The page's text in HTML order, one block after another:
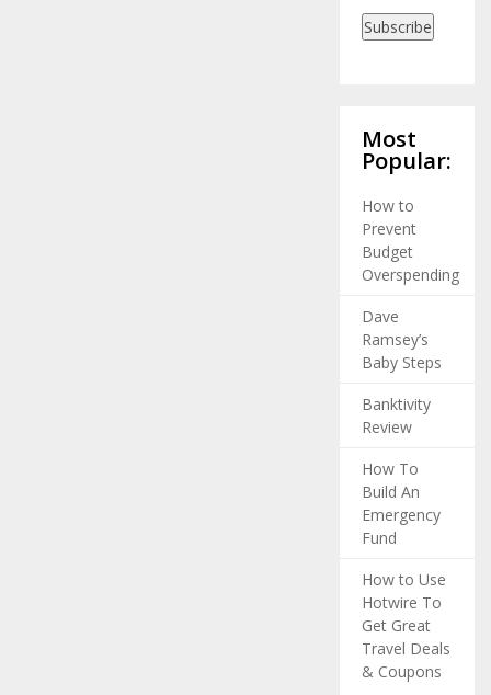
Subscribe
Most
Popular:
How to
Prevent
Budget
Overspending
Dave
Ramsey’s
Baby Steps
Banktivity
Review
How To
Build An
Emergency
Fund
How to Use
Hotwire To
Get Great
Travel Deals
& Coupons